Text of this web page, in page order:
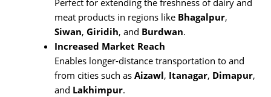
meat products in regions like Bhagalpur,
Siwan, Giridih, and Burdwan.
Increased Market Reach
Enables longer-distance transportation to and
from cities such as Aizawl, Itanagar, Dimapur,
and Lakhimpur.